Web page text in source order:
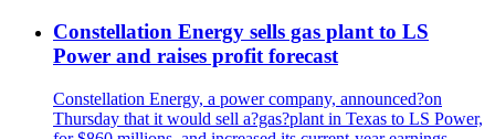
Constellation Energy sells gas plant to LS
Power and raises profit forecast
Constellation Energy, a power company, announced?on
Thursday that it would sell a?gas?plant in Texas to LS Power,